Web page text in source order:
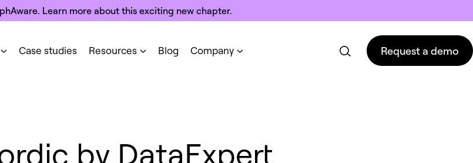
Learn more about this exciting new chapter.
Case studies Resources Blog Company
Request a demo
by DataExpert